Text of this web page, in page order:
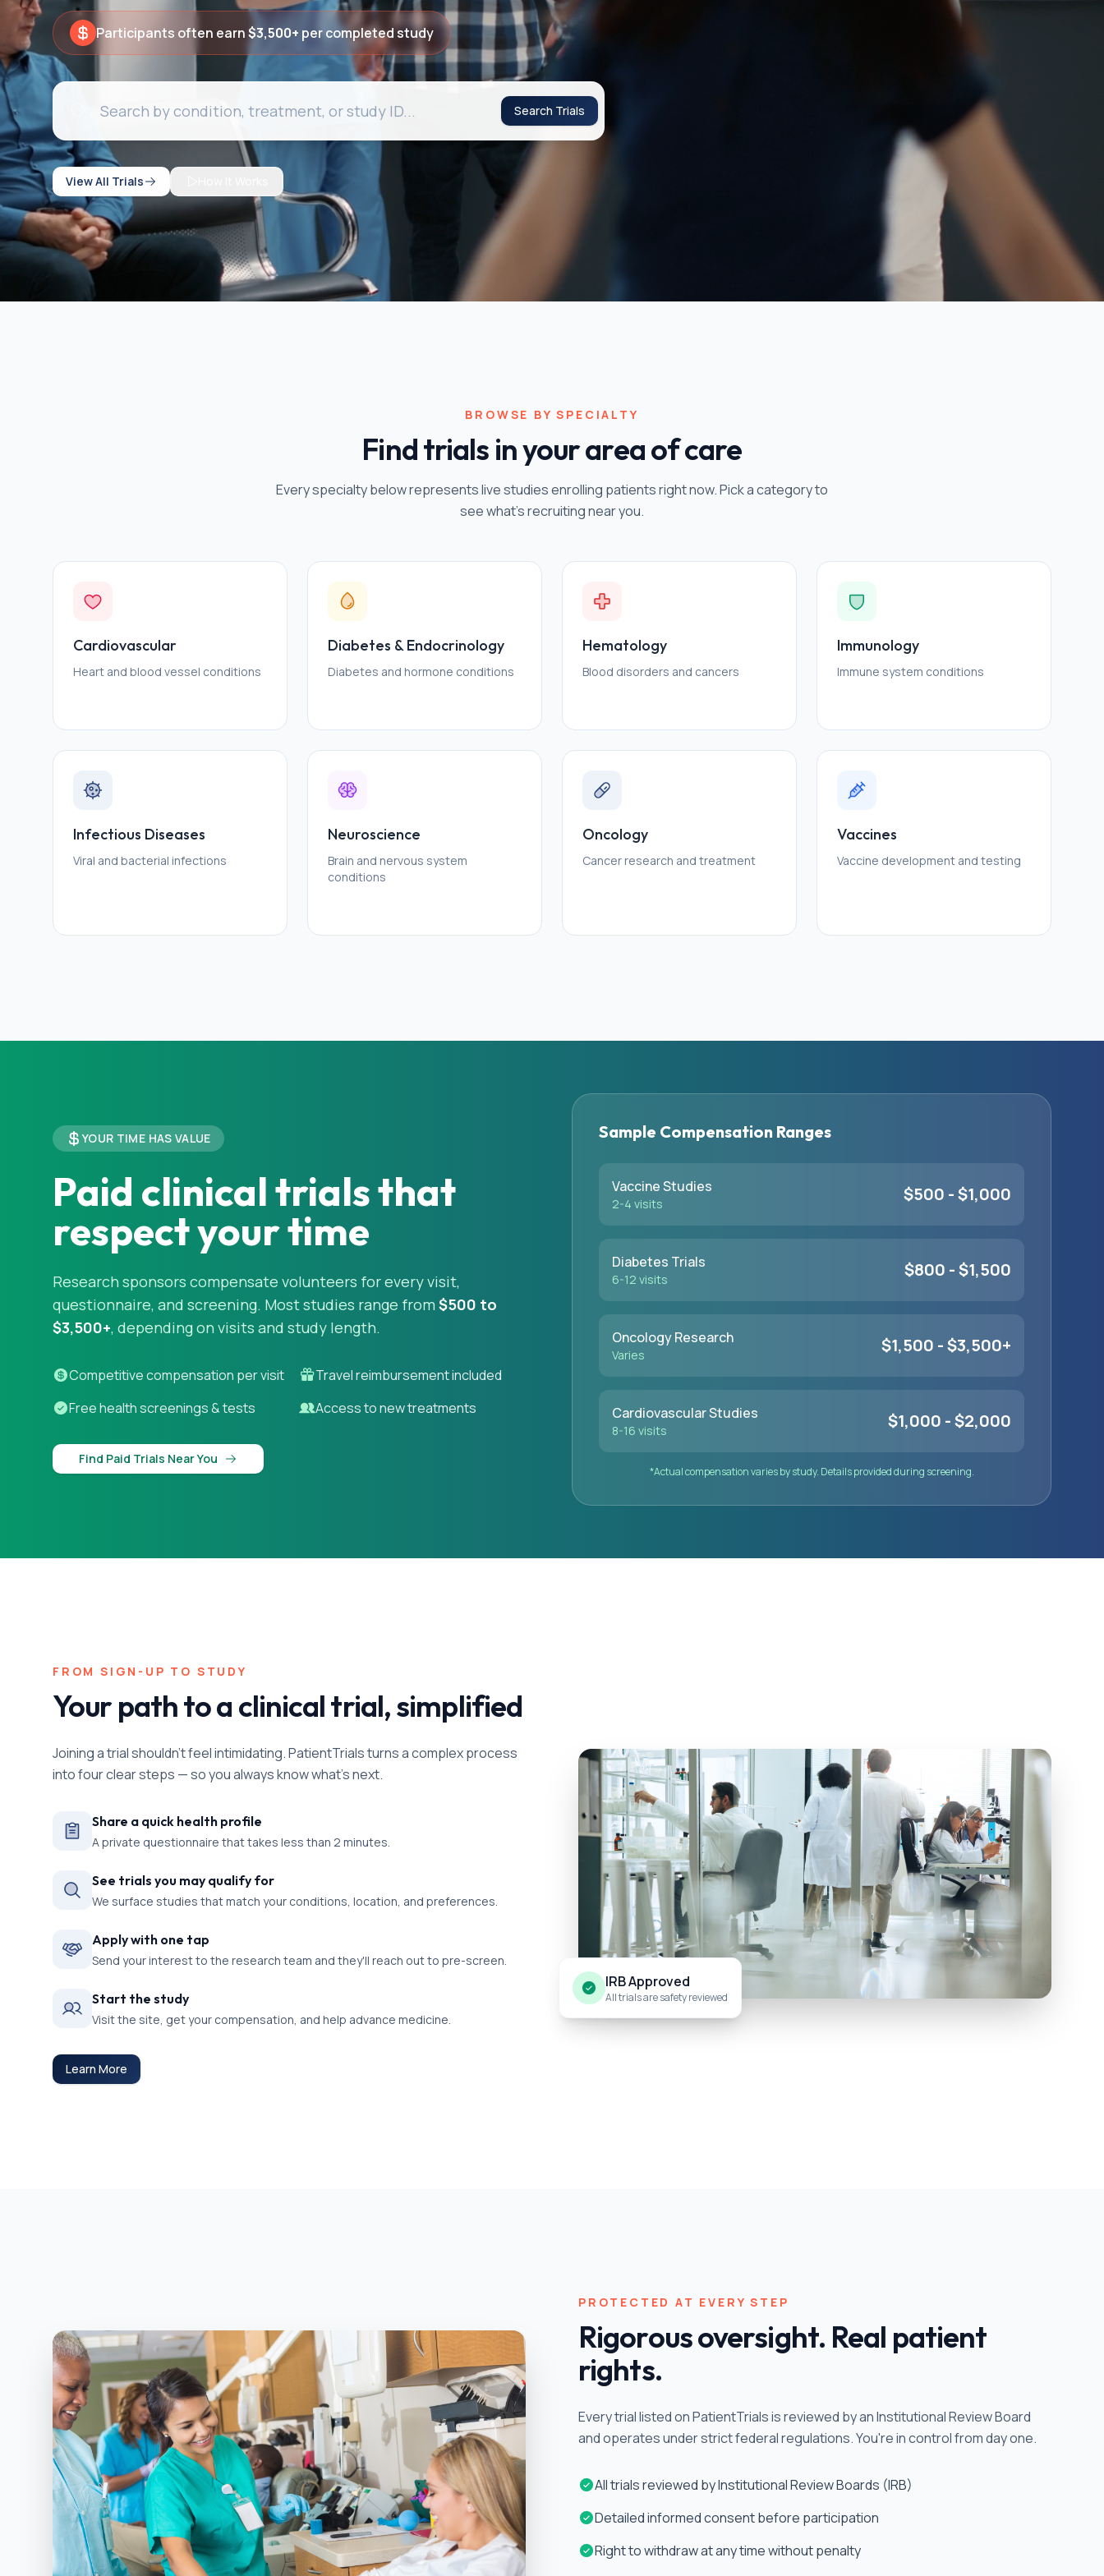
Participants often earn$3,500+ per completed study
Search Trials
View All Trials
BROWSE BY SPECIALTY
Find trials in your area of care
Every specialty below represents live studies enrolling patients right now. Pick a category to
see what's recruiting near you.
Cardiovascular
Heart and blood vessel conditions
Diabetes & Endocrinology
Diabetes and hormone conditions
Hematology
Blood disorders and cancers
Immunology
Immune system conditions
Infectious Diseases
Viral and bacterial infections
Neuroscience
Brain and nervous system
conditions
Oncology
Cancer research and treatment
Vaccines
Vaccine development and testing
YOUR TIME HAS VALUE
Paid clinical trials that
respect your time
Research sponsors compensate volunteers for every visit,
questionnaire, and screening. Most studies range from $500 to
$3,500+, depending on visits and study length.
Competitive compensation per visit
Travel reimbursement included
Free health screenings & tests
Access to new treatments
Find Paid Trials Near You
Sample Compensation Ranges
Vaccine Studies
2-4 visits $500 - $1,000
Diabetes Trials
6-12 visits $800 - $1,500
Oncology Research
Varies $1,500 - $3,500+
Cardiovascular Studies
8-16 visits $1,000 - $2,000
*Actual compensation varies by study. Details provided during screening.
FROM SIGN-UP TO STUDY
Your path to a clinical trial, simplified
Joining a trial shouldn't feel intimidating. PatientTrials turns a complex process
into four clear steps — so you always know what's next.
Share a quick health profile
A private questionnaire that takes less than 2 minutes.
See trials you may qualify for
We surface studies that match your conditions, location, and preferences.
Apply with one tap
Send your interest to the research team and they'll reach out to pre-screen.
Start the study
Visit the site, get your compensation, and help advance medicine.
Learn More
IRB Approved
All trials are safety reviewed
PROTECTED AT EVERY STEP
Rigorous oversight. Real patient
rights.
Every trial listed on PatientTrials is reviewed by an Institutional Review Board
and operates under strict federal regulations. You're in control from day one.
All trials reviewed by Institutional Review Boards (IRB)
Detailed informed consent before participation
Right to withdraw at any time without penalty